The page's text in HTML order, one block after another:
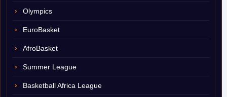
Olympics
EuroBasket
AfroBasket
Summer League
Basketball Africa League